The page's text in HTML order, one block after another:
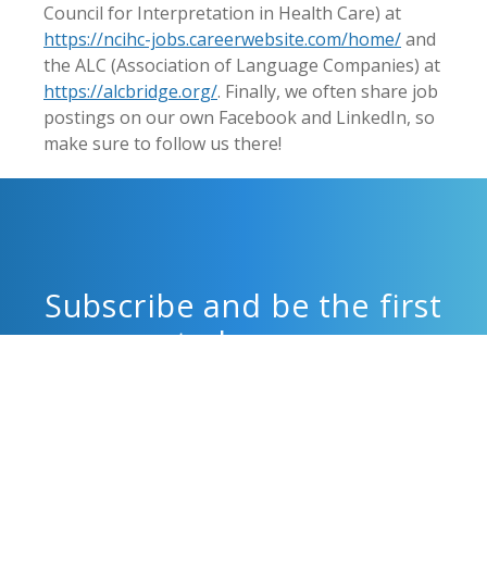
Council for Interpretation in Health Care) at
https://ncihc-jobs.careerwebsite.com/home/and
the ALC (Association of Language Companies) at
https://alcbridge.org/. Finally, we often share job
postings on our own Facebook and LinkedIn, so
make sure to follow us there!
Subscribe and be the first
to know.